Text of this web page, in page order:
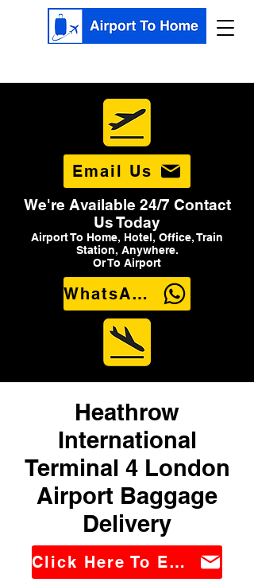
Email Us
We're Available 24/7 Contact
Us Today
Airport To Home, Hotel, Office, Train
Station, Anywhere.
Or To Airport
WhatsApp Us
Heathrow
International
Terminal 4 London
Airport Baggage
Delivery
Click Here To Email Us